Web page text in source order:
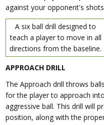
against your opponent's
A six ball drill designed to
teach a player to move in all
directions from the baseline.
APPROACH DRILL
The Approach drill throws
for the player to approach
aggressive ball. This drill will
position, along with the